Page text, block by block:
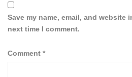
Save my name, email, and website
next time I comment.
Comment *